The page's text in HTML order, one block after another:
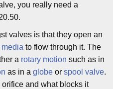
you really need a
valves is that they open an
media to flow through it. The
a rotary motion such as in
as in a globe or spool valve.
and what blocks it